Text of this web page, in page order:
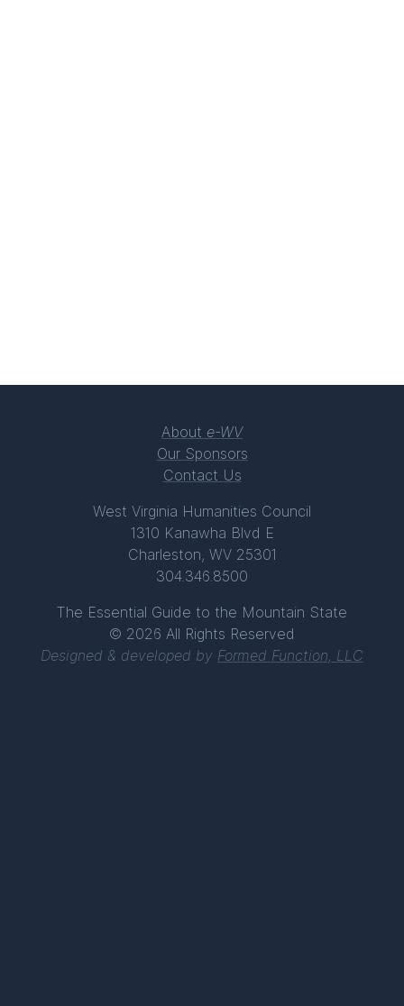
About e-WV
Our Sponsors
Contact Us
West Virginia Humanities Council
1310 Kanawha Blvd E
Charleston, WV 25301
304.346.8500
The Essential Guide to the Mountain State
© 2026 All Rights Reserved
Designed & developed by Formed Function, LLC